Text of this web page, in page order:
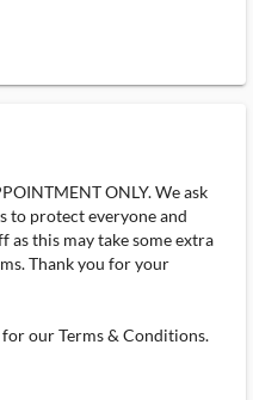
ONLY. We ask
to protect everyone and
as this may take some extra
Thank you for your
our Terms & Conditions.